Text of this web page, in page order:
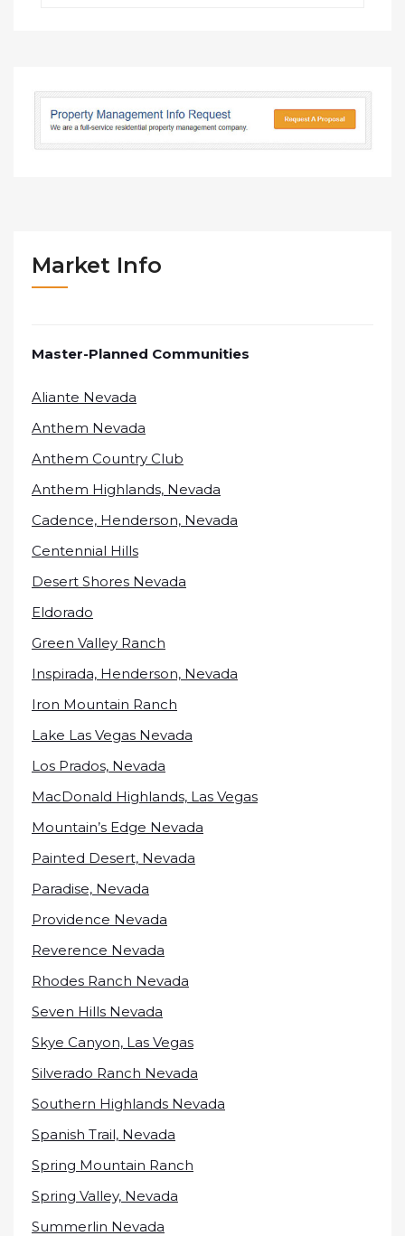
Market Info
Master-Planned Communities
Aliante Nevada
Anthem Nevada
Anthem Country Club
Anthem Highlands, Nevada
Cadence, Henderson, Nevada
Centennial Hills
Desert Shores Nevada
Eldorado
Green Valley Ranch
Inspirada, Henderson, Nevada
Iron Mountain Ranch
Lake Las Vegas Nevada
Los Prados, Nevada
MacDonald Highlands, Las Vegas
Mountain’s Edge Nevada
Painted Desert, Nevada
Paradise, Nevada
Providence Nevada
Reverence Nevada
Rhodes Ranch Nevada
Seven Hills Nevada
Skye Canyon, Las Vegas
Silverado Ranch Nevada
Southern Highlands Nevada
Spanish Trail, Nevada
Spring Mountain Ranch
Spring Valley, Nevada
Summerlin Nevada